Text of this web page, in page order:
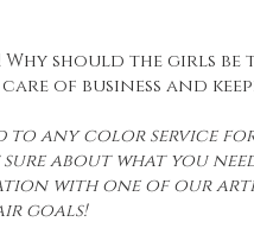
Why should the girls
of business and
to any color service
about what you
with one of our
goals!